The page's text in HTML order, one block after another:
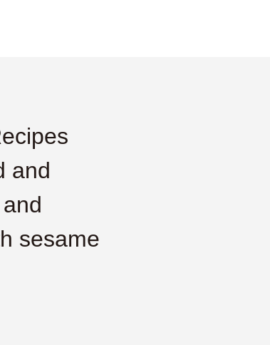
and
sesame